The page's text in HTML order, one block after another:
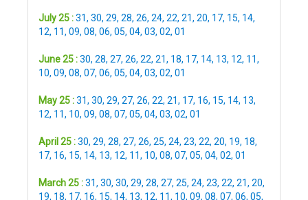
July 25 :31, 30, 29, 28, 26, 24, 22, 21, 20, 17, 15, 14,
12, 11, 09, 08, 06, 05, 04, 03, 02, 01
June 25 :30, 28, 27, 26, 22, 21, 18, 17, 14, 13, 12, 11,
10, 09, 08, 07, 06, 05, 04, 03, 02, 01
May 25 :31, 30, 29, 27, 26, 22, 21, 17, 16, 15, 14, 13,
12, 11, 10, 09, 08, 07, 05, 04, 03, 02, 01
April 25 :30, 29, 28, 27, 26, 25, 24, 23, 22, 20, 19, 18,
17, 16, 15, 14, 13, 12, 11, 10, 08, 07, 05, 04, 02, 01
March 25 :31, 30, 30, 29, 28, 27, 25, 24, 23, 22, 21, 20,
19, 18, 17, 16, 15, 14, 13, 12, 11, 10, 09, 08, 07, 06, 05,